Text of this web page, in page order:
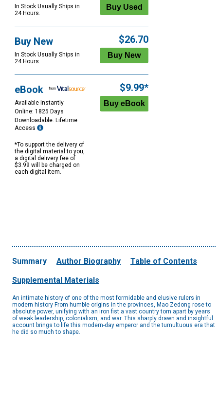
In Stock Usually Ships in
24 Hours.
Buy New
In Stock Usually Ships in
24 Hours.
$26.70
eBook
Available Instantly
Online: 1825 Days
Downloadable: Lifetime
Access
*To support the delivery of
the digital material to you,
a digital delivery fee of
$3.99 will be charged on
each digital item.
$9.99*
Summary Author Biography Table of Contents
Supplemental Materials
An intimate history of one of the most formidable and elusive rulers in
modern history From humble origins in the provinces, Mao Zedong rose to
absolute power, unifying with an iron fist a vast country torn apart by years
of weak leadership, colonialism, and war. This sharply drawn and insightful
account brings to life this modern-day emperor and the tumultuous era that
he did so much to shape.